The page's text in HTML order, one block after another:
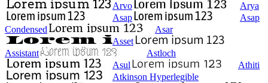
Arvo
Arya
Asap
Asap
Condensed
Asar
Asset
Assistant
Astloch
Asul
Athiti
Atkinson Hyperlegible